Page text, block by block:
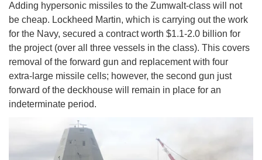
Adding hypersonic missiles to the Zumwalt-class will not
be cheap. Lockheed Martin, which is carrying out the work
for the Navy, secured a contract worth $1.1-2.0 billion for
the project (over all three vessels in the class). This covers
removal of the forward gun and replacement with four
extra-large missile cells; however, the second gun just
forward of the deckhouse will remain in place for an
indeterminate period.